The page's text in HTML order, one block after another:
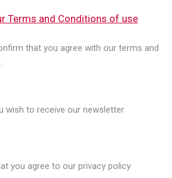
Terms and Conditions of use
that you agree with our terms and
wish to receive our newsletter
you agree to our privacy policy